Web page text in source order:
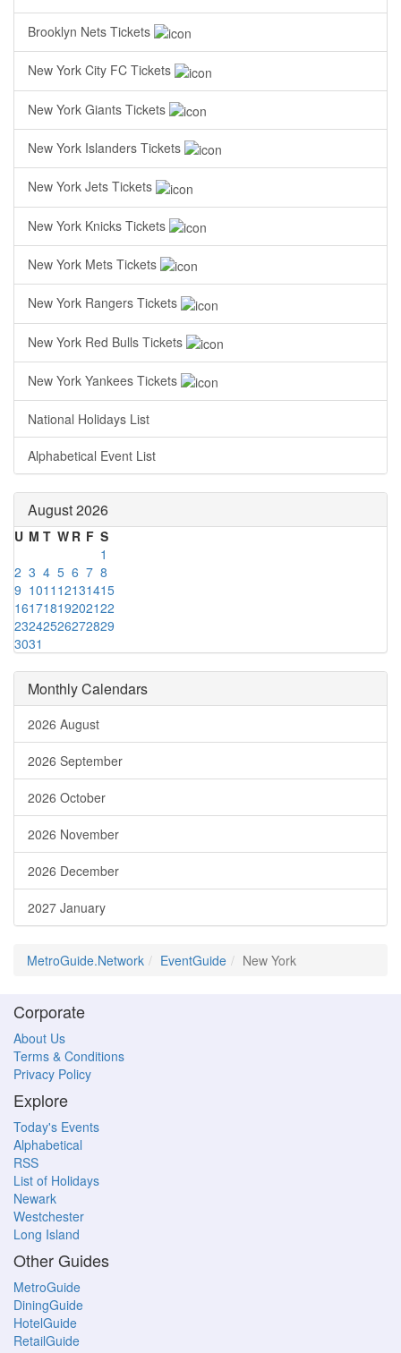
Brooklyn Nets Tickets
New York City FC Tickets
New York Giants Tickets
New York Islanders Tickets
New York Jets Tickets
New York Knicks Tickets
New York Mets Tickets
New York Rangers Tickets
New York Red Bulls Tickets
New York Yankees Tickets
National Holidays List
Alphabetical Event List
August 2026
U M T W R F S
1
2 3 4 5 6 7 8
9 1011 12131415
16171819202122
23242526272829
3031
Monthly Calendars
2026 August
2026 September
2026 October
2026 November
2026 December
2027 January
MetroGuide.Network EventGuide New York
Corporate
About Us
Terms & Conditions
Privacy Policy
Explore
Today's Events
Alphabetical
RSS
List of Holidays
Newark
Westchester
Long Island
Other Guides
MetroGuide
DiningGuide
HotelGuide
RetailGuide